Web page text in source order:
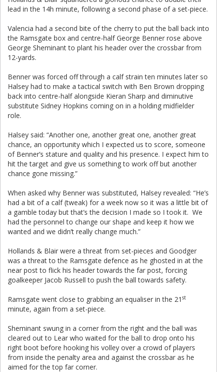
lead in the 14h minute, following a second phase of a set-piece.
Valencia had a second bite of the cherry to put the ball back into
the Ramsgate box and centre-half George Benner rose above
George Sheminant to plant his header over the crossbar from
12-yards.
Benner was forced off through a calf strain ten minutes later so
Halsey had to make a tactical switch with Ben Brown dropping
back into centre-half alongside Kieran Sharp and diminutive
substitute Sidney Hopkins coming on in a holding midfielder
role.
Halsey said: “Another one, another great one, another great
chance, an opportunity which I expected us to score, someone
of Benner’s stature and quality and his presence. I expect him to
hit the target and give us something to work off but another
chance gone missing.”
When asked why Benner was substituted, Halsey revealed: “He’s
had a bit of a calf (tweak) for a week now so it was a little bit of
a gamble today but that’s the decision I made so I took it. We
had the personnel to change our shape and keep it how we
wanted and we didn’t really change much.”
Hollands & Blair were a threat from set-pieces and Goodger
was a threat to the Ramsgate defence as he ghosted in at the
near post to flick his header towards the far post, forcing
goalkeeper Jacob Russell to push the ball towards safety.
Ramsgate went close to grabbing an equaliser in the 21 st
minute, again from a set-piece.
Sheminant swung in a corner from the right and the ball was
cleared out to Lear who waited for the ball to drop onto his
right boot before hooking his volley over a crowd of players
from inside the penalty area and against the crossbar as he
aimed for the top far corner.